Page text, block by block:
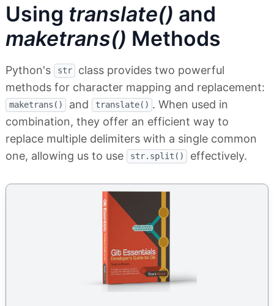
Using translate() and
maketrans() Methods
Python's str
class provides two powerful
methods for character mapping and replacement:
maketrans() and translate() . When used in
combination, they offer an efficient way to
replace multiple delimiters with a single common
one, allowing us to use
str.split() effectively.